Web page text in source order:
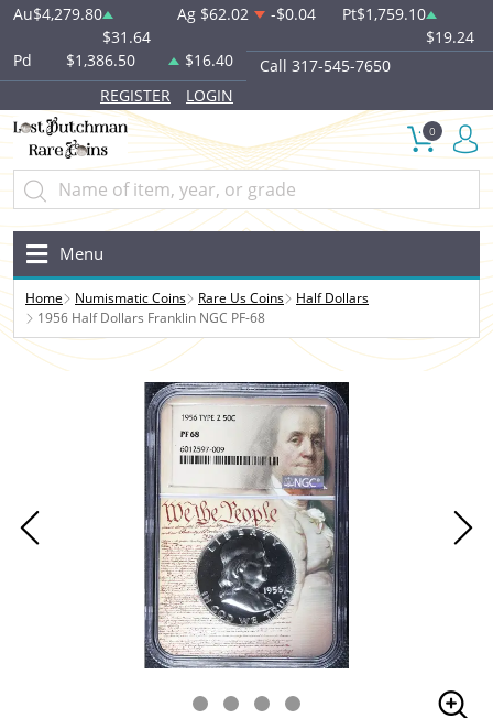
Au$4,279.80
$31.64
Ag $62.02 -$0.04 Pt$1,759.10
$19.24
Pd
$1,386.50 $16.40
Call 317-545-7650
REGISTER
LOGIN
0
Menu
Home Numismatic Coins Rare Us Coins
Half Dollars
1956 Half Dollars Franklin NGC PF-68